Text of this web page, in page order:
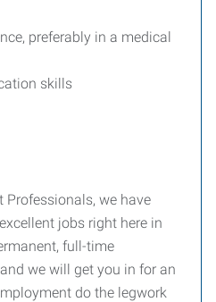
preferably in a medical
skills
Professionals, we have
jobs right here in
full-time
we will get you in for an
do the legwork